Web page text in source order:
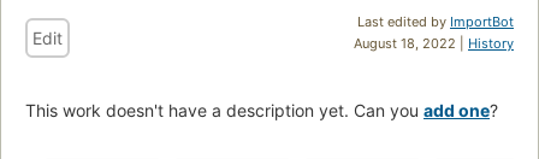
Last edited by ImportBot
August 18, 2022 | History
Edit
This work doesn't have a description yet. Can you add one?